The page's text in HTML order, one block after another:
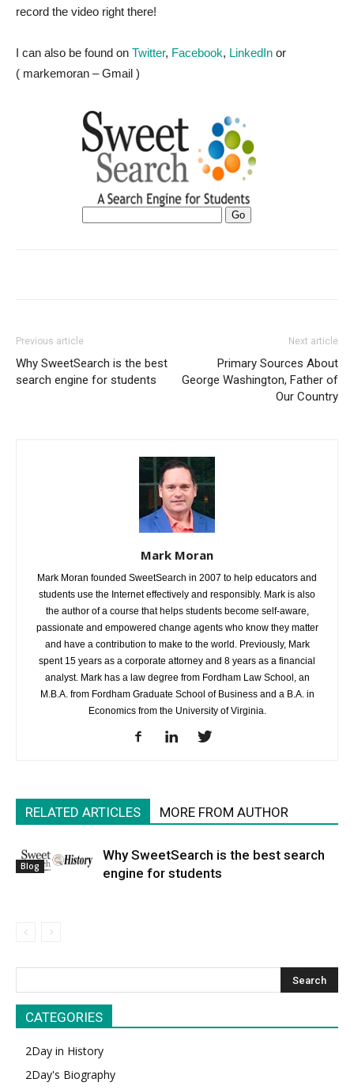
record the video right there!
I can also be found on Twitter, Facebook, LinkedIn or
( markemoran – Gmail )
Previous article
Why SweetSearch is the best
search engine for students
Next article
Primary Sources About
George Washington, Father of
Our Country
Mark Moran
Mark Moran founded SweetSearch in 2007 to help educators and
students use the Internet effectively and responsibly. Mark is also
the author of a course that helps students become self-aware,
passionate and empowered change agents who know they matter
and have a contribution to make to the world. Previously, Mark
spent 15 years as a corporate attorney and 8 years as a financial
analyst. Mark has a law degree from Fordham Law School, an
M.B.A. from Fordham Graduate School of Business and a B.A. in
Economics from the University of Virginia.
RELATED ARTICLES MORE FROM AUTHOR
Blog
Why SweetSearch is the best search
engine for students
CATEGORIES
2Day in History
2Day's Biography